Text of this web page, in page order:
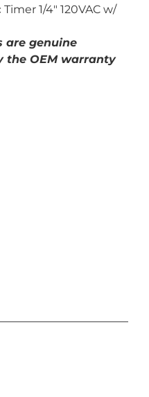
1/4″ 120VAC w/
are genuine
the OEM warranty